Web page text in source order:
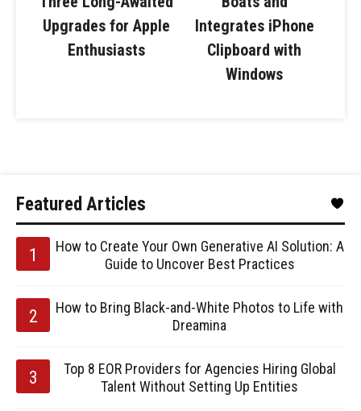
Upgrades for Apple
Enthusiasts
Integrates iPhone
Clipboard with
Windows
Featured Articles
How to Create Your Own Generative AI Solution: A
Guide to Uncover Best Practices
How to Bring Black-and-White Photos to Life with
Dreamina
Top 8 EOR Providers for Agencies Hiring Global
Talent Without Setting Up Entities